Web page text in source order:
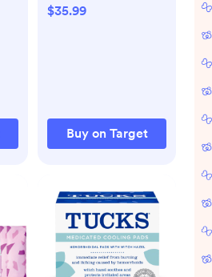
$35.99
Buy on Target